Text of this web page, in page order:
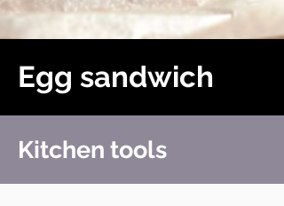
Egg sandwich
Kitchen tools